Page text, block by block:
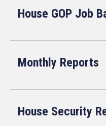
House GOP Job
Monthly Reports
House Security